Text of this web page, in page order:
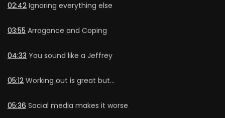
02:42 Ignoring everything else
03:55 Arrogance and Coping
04:33 You sound like a Jeffrey
05:12 Working out is great but…
05:36 Social media makes it worse